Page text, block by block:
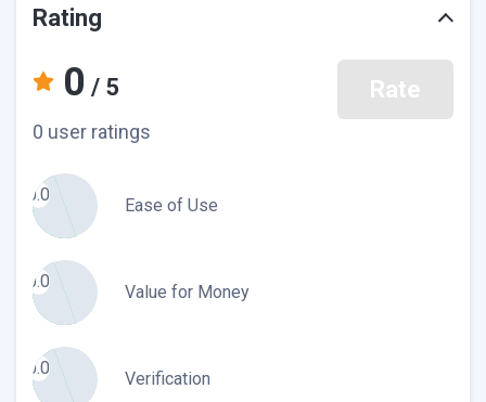
Rating
0 / 5
0 user ratings
Rate
0.0
Ease of Use
0.0
Value for Money
0.0
Verification